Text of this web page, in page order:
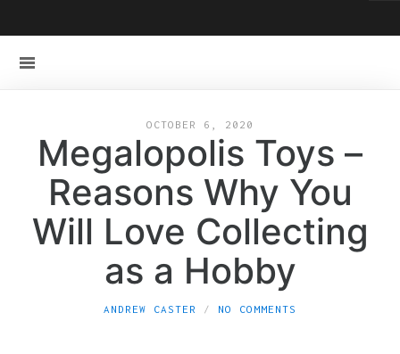
OCTOBER 6, 2020
Megalopolis Toys –
Reasons Why You
Will Love Collecting
as a Hobby
ANDREW CASTER NO COMMENTS